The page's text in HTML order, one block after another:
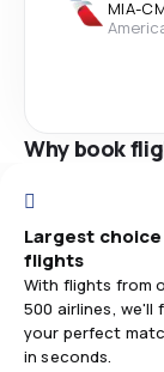
MIA-
Why book
Largest
flights
With flights from
500 airlines, we'll
your perfect
in seconds.